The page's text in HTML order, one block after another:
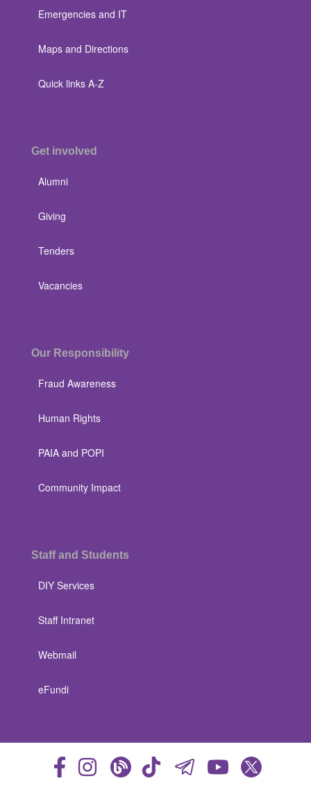
Emergencies and IT
Maps and Directions
Quick links A-Z
Get involved
Alumni
Giving
Tenders
Vacancies
Our Responsibility
Fraud Awareness
Human Rights
PAIA and POPI
Community Impact
Staff and Students
DIY Services
Staff Intranet
Webmail
eFundi